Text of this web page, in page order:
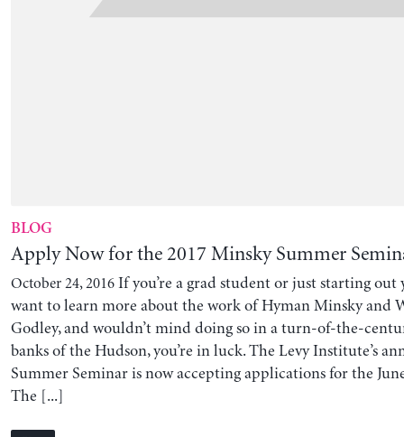
BLOG
Apply Now for the 2017 Minsky Summer
October 24, 2016If you’re a grad student or just starting out
want to learn more about the work of Hyman Minsky and
Godley, and wouldn’t mind doing so in a turn-of-the-
banks of the Hudson, you’re in luck. The Levy Institute’s
Summer Seminar is now accepting applications for the
The [...]